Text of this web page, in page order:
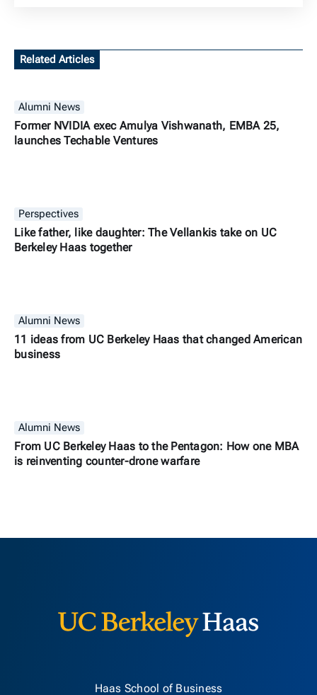
Related Articles
Alumni News
Former NVIDIA exec Amulya Vishwanath, EMBA 25,
launches Techable Ventures
Perspectives
Like father, like daughter: The Vellankis take on UC
Berkeley Haas together
Alumni News
11 ideas from UC Berkeley Haas that changed American
business
Alumni News
From UC Berkeley Haas to the Pentagon: How one MBA
is reinventing counter-drone warfare
Haas School of Business